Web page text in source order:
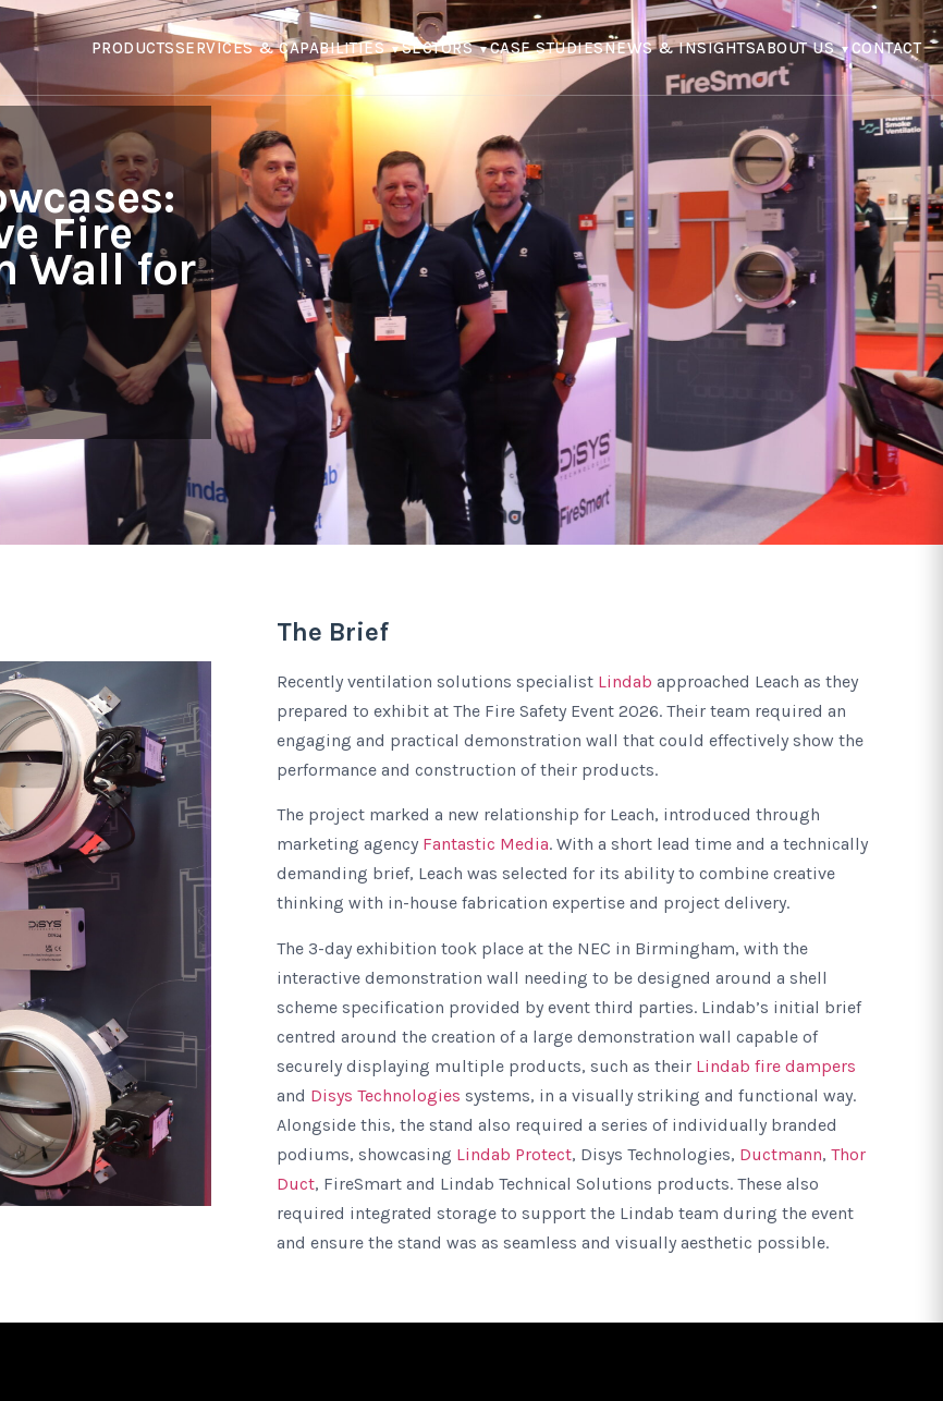
PRODUCTSSERVICES & CAPABILITIES SECTORS CASE STUDIESNEWS & INSIGHTSABOUT US CONTACT
Fire
Wall for
The Brief
Recently ventilation solutions specialist Lindab approached Leach as they
prepared to exhibit at The Fire Safety Event 2026. Their team required an
engaging and practical demonstration wall that could effectively show the
performance and construction of their products.
The project marked a new relationship for Leach, introduced through
marketing agency Fantastic Media. With a short lead time and a technically
demanding brief, Leach was selected for its ability to combine creative
thinking with in-house fabrication expertise and project delivery.
The 3-day exhibition took place at the NEC in Birmingham, with the
interactive demonstration wall needing to be designed around a shell
scheme specification provided by event third parties. Lindab’s initial brief
centred around the creation of a large demonstration wall capable of
securely displaying multiple products, such as their Lindab fire dampers
and Disys Technologies systems, in a visually striking and functional way.
Alongside this, the stand also required a series of individually branded
podiums, showcasing Lindab Protect, Disys Technologies, Ductmann, Thor
Duct, FireSmart and Lindab Technical Solutions products. These also
required integrated storage to support the Lindab team during the event
and ensure the stand was as seamless and visually aesthetic possible.